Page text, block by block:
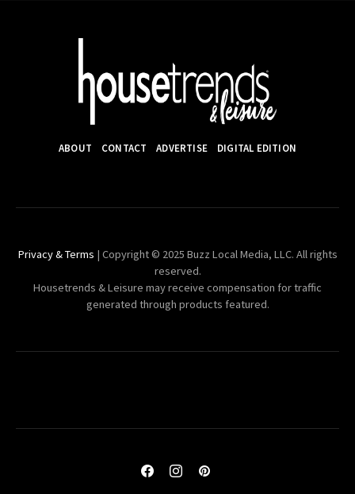
ABOUT CONTACT ADVERTISE DIGITAL EDITION
Privacy & Terms | Copyright © 2025 Buzz Local Media, LLC. All rights
reserved.
Housetrends & Leisure may receive compensation for traffic
generated through products featured.